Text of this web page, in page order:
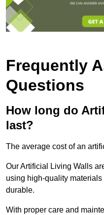
Frequently
Questions
How long do
last?
The average cost of an
Our Artificial Living Walls
using high-quality
durable.
With proper care and